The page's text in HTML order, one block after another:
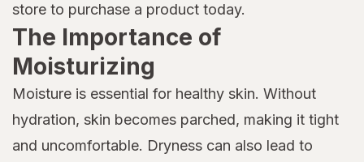
store to purchase a product today.
The Importance of
Moisturizing
Moisture is essential for healthy skin. Without
hydration, skin becomes parched, making it tight
and uncomfortable. Dryness can also lead to